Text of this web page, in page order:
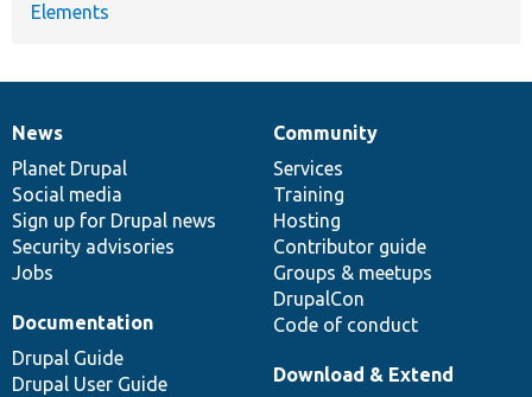
Elements
News
items
News
Planet Drupal
Social media
Sign up for Drupal news
Security advisories
Jobs
Our
community
Community
Services
Training
Hosting
Contributor guide
Groups & meetups
DrupalCon
Code of conduct
Documentation
Documentation
Drupal Guide
Drupal User Guide
Drupal
code
base
Download & Extend
Governance
of
community